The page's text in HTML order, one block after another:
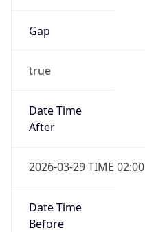
Gap
true
Date Time
After
2026-03-29 TIME 02:00
Date Time
Before